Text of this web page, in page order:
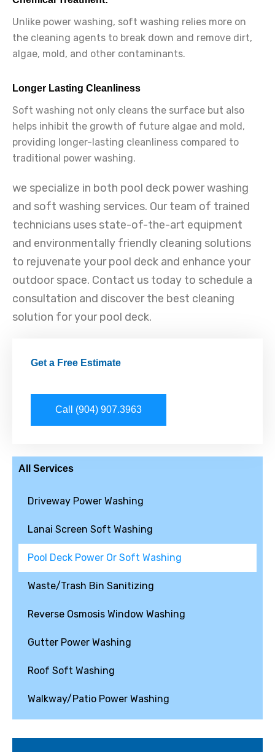
Unlike power washing, soft washing relies more on
the cleaning agents to break down and remove dirt,
algae, mold, and other contaminants.
Longer Lasting Cleanliness
Soft washing not only cleans the surface but also
helps inhibit the growth of future algae and mold,
providing longer-lasting cleanliness compared to
traditional power washing.
we specialize in both pool deck power washing
and soft washing services. Our team of trained
technicians uses state-of-the-art equipment
and environmentally friendly cleaning solutions
to rejuvenate your pool deck and enhance your
outdoor space. Contact us today to schedule a
consultation and discover the best cleaning
solution for your pool deck.
Get a Free Estimate
Call (904) 907.3963
All Services
Driveway Power Washing
Lanai Screen Soft Washing
Pool Deck Power Or Soft Washing
Waste/Trash Bin Sanitizing
Reverse Osmosis Window Washing
Gutter Power Washing
Roof Soft Washing
Walkway/Patio Power Washing